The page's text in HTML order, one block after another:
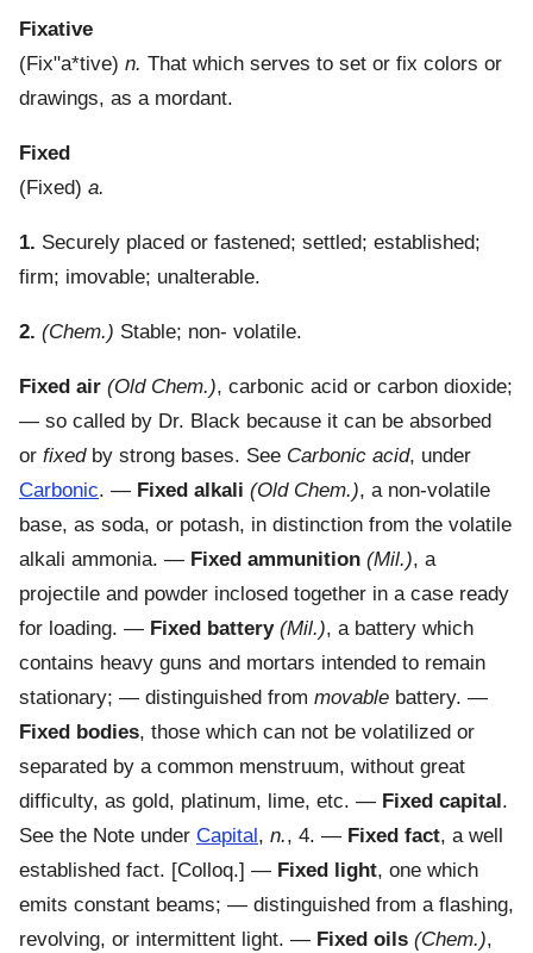
Fixative
(Fix"a*tive) n. That which serves to set or fix colors or
drawings, as a mordant.
Fixed
(Fixed) a.
1. Securely placed or fastened; settled; established;
firm; imovable; unalterable.
2. (Chem.) Stable; non- volatile.
Fixed air (Old Chem.), carbonic acid or carbon dioxide;
— so called by Dr. Black because it can be absorbed
or fixedby strong bases. See Carbonic acid, under
Carbonic. — Fixed alkali (Old Chem.), a non-volatile
base, as soda, or potash, in distinction from the volatile
alkali ammonia. — Fixed ammunition (Mil.), a
projectile and powder inclosed together in a case ready
for loading. — Fixed battery (Mil.), a battery which
contains heavy guns and mortars intended to remain
stationary; — distinguished from movable battery. —
Fixed bodies, those which can not be volatilized or
separated by a common menstruum, without great
difficulty, as gold, platinum, lime, etc. — Fixed capital .
See the Note under Capital , n., 4. — Fixed fact, a well
established fact. [Colloq.] — Fixed light, one which
emits constant beams; — distinguished from a flashing,
revolving, or intermittent light. — Fixed oils (Chem.),